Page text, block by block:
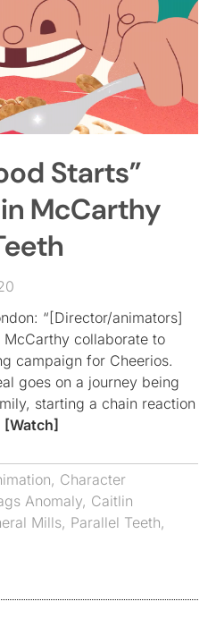
Starts”
McCarthy
“[Director/animators]
McCarthy collaborate to
campaign for Cheerios.
goes on a journey being
starting a chain reaction
[Watch]
, Character
Anomaly, Caitlin
Mills, Parallel Teeth,